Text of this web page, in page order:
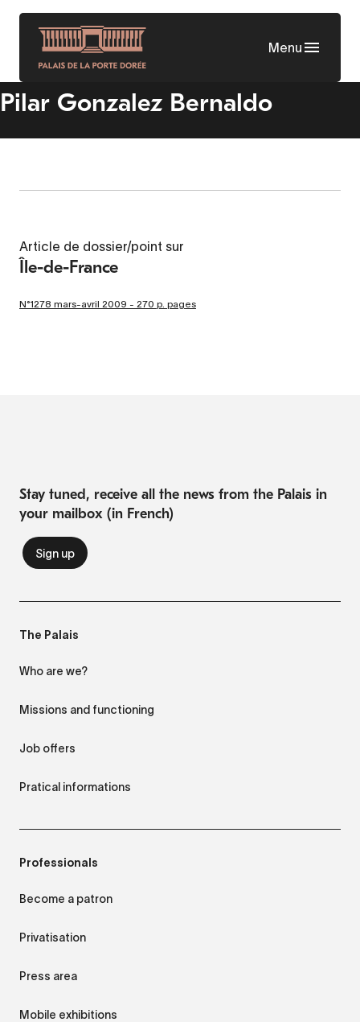
Skip
content
Menu
Pilar Gonzalez Bernaldo
Article de dossier/point sur
Île-de-France
N°1278 mars-avril 2009 - 270 p. pages
Stay tuned, receive all the news from the Palais in
your mailbox (in French)
The Palais
Who are we?
Missions and functioning
Job offers
Pratical informations
Professionals
Become a patron
Privatisation
Press area
Mobile exhibitions